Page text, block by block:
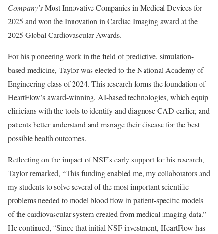
Company’sMost Innovative Companies in Medical Devices for
2025 and won the Innovation in Cardiac Imaging award at the
2025 Global Cardiovascular Awards.
For his pioneering work in the field of predictive, simulation-
based medicine, Taylor was elected to the National Academy of
Engineering class of 2024. This research forms the foundation of
HeartFlow’s award-winning, AI-based technologies, which equip
clinicians with the tools to identify and diagnose CAD earlier, and
patients better understand and manage their disease for the best
possible health outcomes.
Reflecting on the impact of NSF’s early support for his research,
Taylor remarked, “This funding enabled me, my collaborators and
my students to solve several of the most important scientific
problems needed to model blood flow in patient-specific models
of the cardiovascular system created from medical imaging data.”
He continued, “Since that initial NSF investment, HeartFlow has